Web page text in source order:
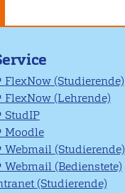
FlexNow (Studierende)
FlexNow (Lehrende)
StudIP
Moodle
Webmail (Studierende)
Webmail (Bedienstete)
(Studierende)